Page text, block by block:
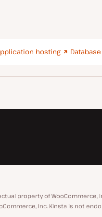
hosting
property of WooCommerce,
Inc. Kinsta is not